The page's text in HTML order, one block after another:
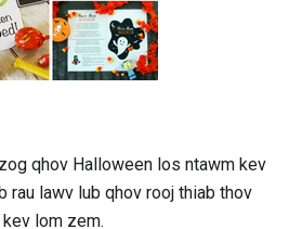
qhov Halloween los ntawm kev
rau lawv lub qhov rooj thiab thov
lom zem.